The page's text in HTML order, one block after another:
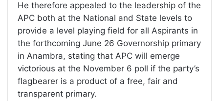
He therefore appealed to the leadership of the
APC both at the National and State levels to
provide a level playing field for all Aspirants in
the forthcoming June 26 Governorship primary
in Anambra, stating that APC will emerge
victorious at the November 6 poll if the party’s
flagbearer is a product of a free, fair and
transparent primary.